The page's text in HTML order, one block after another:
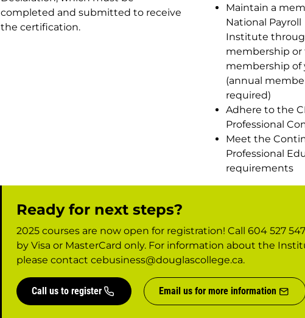
completed and submitted to receive
the certification.
Maintain a
National Payroll
Institute
membership or
membership of
(annual
required)
Adhere to the
Professional
Meet the
Professional
requirements
Ready for next steps?
2025 courses are now open for registration! Call 604 527
by Visa or MasterCard only. For information about the
please contact cebusiness@douglascollege.ca.
Call us to register Email us for more information